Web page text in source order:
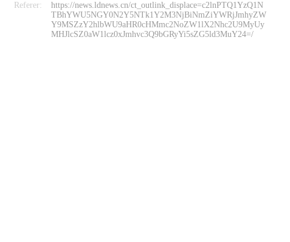
Referer:
https://news.ldnews.cn/ct_outlink_displace=c2lnPTQ1YzQ1N
TBhYWU5NGY0N2Y5NTk1Y2M3NjBiNmZiYWRjJmhyZW
Y9MSZzY2hlbWU9aHR0cHMmc2NoZW1lX2Nhc2U9MyUy
MHJlcSZ0aW1lcz0xJmhvc3Q9bGRyYi5sZG5ld3MuY24=/